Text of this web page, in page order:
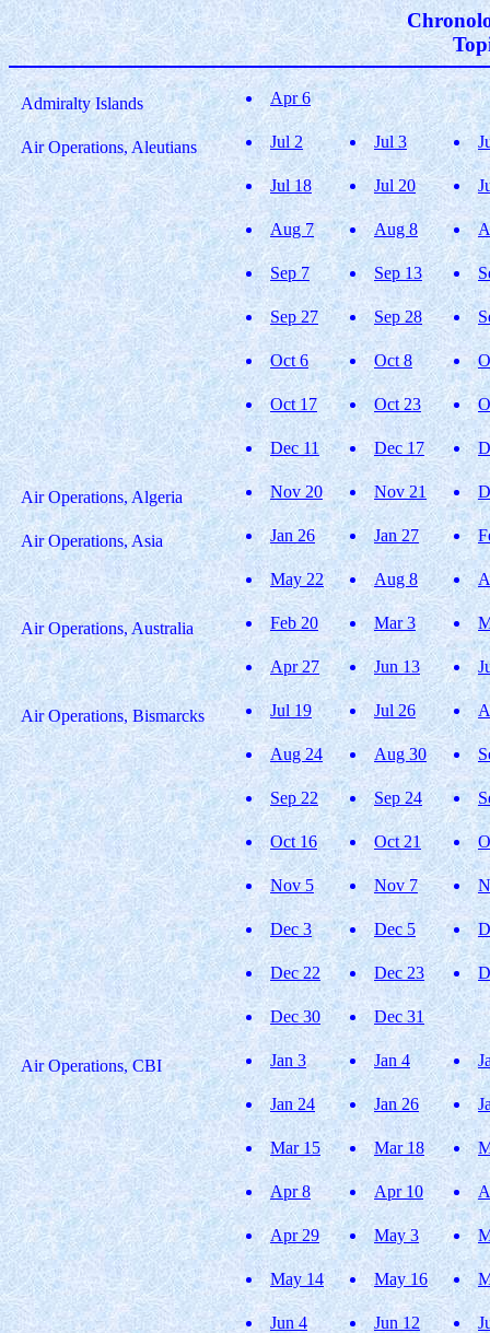
Admiralty Islands Apr 6
Air Operations, Aleutians Jul 2 Jul 3
Jul 18 Jul 20
Aug 7 Aug 8
Sep 7 Sep 13
Sep 27 Sep 28
Oct 6 Oct 8
Oct 17 Oct 23
Dec 11 Dec 17
Air Operations, Algeria Nov 20 Nov 21
Air Operations, Asia Jan 26 Jan 27
May 22 Aug 8
Air Operations, Australia Feb 20 Mar 3
Apr 27 Jun 13
Air Operations, Bismarcks Jul 19 Jul 26
Aug 24 Aug 30
Sep 22 Sep 24
Oct 16 Oct 21
Nov 5 Nov 7
Dec 3 Dec 5
Dec 22 Dec 23
Dec 30 Dec 31
Air Operations, CBI Jan 3 Jan 4
Jan 24 Jan 26
Mar 15 Mar 18
Apr 8 Apr 10
Apr 29 May 3
May 14 May 16
Jun 4 Jun 12